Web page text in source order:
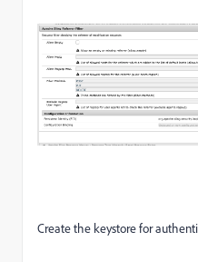
Create the keystore for